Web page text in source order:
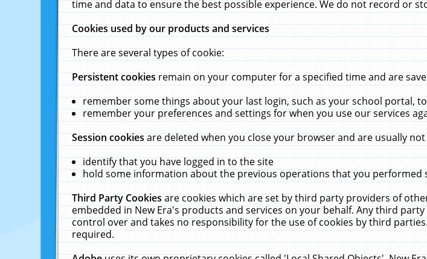
time and data to ensure the best possible experience. We do not record or
Cookies used by our products and services
There are several types of cookie:
Persistent cookiesremain on your computer for a specified time and are
remember some things about your last login, such as your school portal,
remember your preferences and settings for when you use our services
Session cookiesare deleted when you close your browser and are usually
identify that you have logged in to the site
hold some information about the previous operations that you performed
Third Party Cookiesare cookies which are set by third party providers of
embedded in New Era's products and services on your behalf. Any third
control over and takes no responsibility for the use of cookies by third
required.